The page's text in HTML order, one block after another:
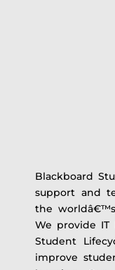
Blackboard
support and
the
We provide IT
Student
improve